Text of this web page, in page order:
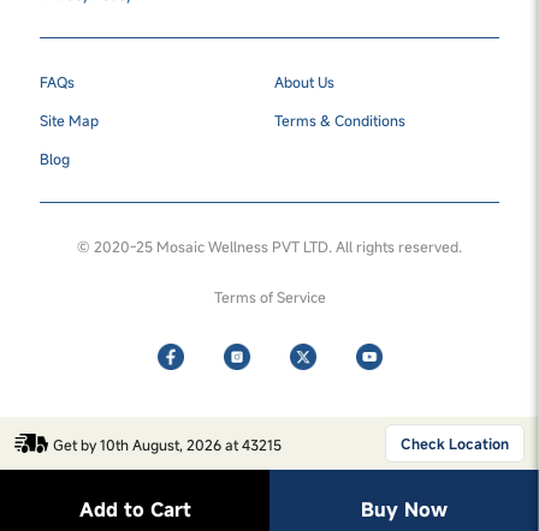
Get by 10th August, 2026 at 43215 Check Location
Add to Cart Buy Now
FAQs
About Us
Site Map
Terms & Conditions
Blog
© 2020-25 Mosaic Wellness PVT LTD. All rights reserved.
Terms of Service